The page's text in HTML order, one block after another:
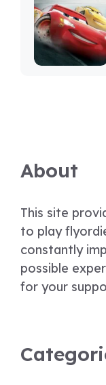
About
This site
to play
constantly
possible
for your